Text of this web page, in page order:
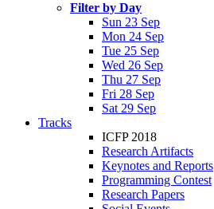
Filter by Day
Sun 23 Sep
Mon 24 Sep
Tue 25 Sep
Wed 26 Sep
Thu 27 Sep
Fri 28 Sep
Sat 29 Sep
Tracks
ICFP 2018
Research Artifacts
Keynotes and Reports
Programming Contest
Research Papers